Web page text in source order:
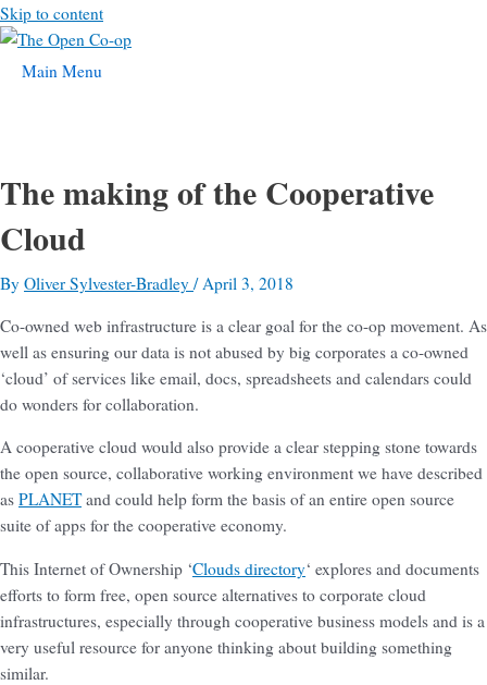
Skip to content
Main Menu
The making of the Cooperative
Cloud
By Oliver Sylvester-Bradley /April 3, 2018
Co-owned web infrastructure is a clear goal for the co-op movement. As
well as ensuring our data is not abused by big corporates a co-owned
‘cloud’ of services like email, docs, spreadsheets and calendars could
do wonders for collaboration.
A cooperative cloud would also provide a clear stepping stone towards
the open source, collaborative working environment we have described
as PLANETand could help form the basis of an entire open source
suite of apps for the cooperative economy.
This Internet of Ownership ‘Clouds directory‘ explores and documents
efforts to form free, open source alternatives to corporate cloud
infrastructures, especially through cooperative business models and is a
very useful resource for anyone thinking about building something
similar.